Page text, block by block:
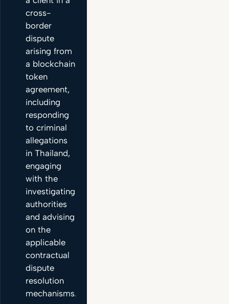
cross-
border
dispute
arising from
a blockchain
token
agreement,
including
responding
to criminal
allegations
in Thailand,
engaging
with the
investigating
authorities
and advising
on the
applicable
contractual
dispute
resolution
mechanisms.